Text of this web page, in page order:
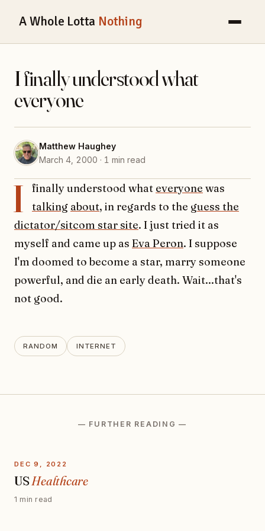
A Whole Lotta Nothing
I finally understood what
everyone
Matthew Haughey
March 4, 2000 · 1 min read
I finally understood what everyone was
talking about, in regards to the guess the
dictator/sitcom star site. I just tried it as
myself and came up as Eva Peron. I suppose
I'm doomed to become a star, marry someone
powerful, and die an early death. Wait...that's
not good.
RANDOM INTERNET
— FURTHER READING —
DEC 9, 2022
USHealthcare
1 min read